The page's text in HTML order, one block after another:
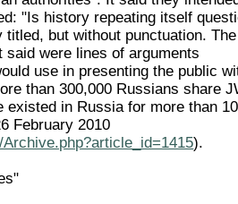
"Is history repeating itself
but without punctuation. The
said were lines of arguments
use in presenting the public
than 300,000 Russians share
existed in Russia for more than
February 2010
).